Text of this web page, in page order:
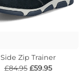
Side Zip Trainer
£84.95 £59.95